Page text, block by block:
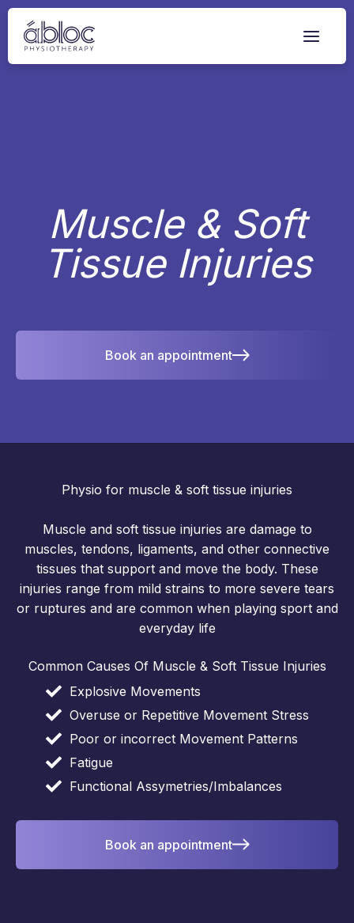
Skip
content
Muscle & Soft
Tissue Injuries
Book an appointment
Physio for muscle & soft tissue injuries
Muscle and soft tissue injuries are damage to
muscles, tendons, ligaments, and other connective
tissues that support and move the body. These
injuries range from mild strains to more severe tears
or ruptures and are common when playing sport and
everyday life
Common Causes Of Muscle & Soft Tissue Injuries
Explosive Movements
Overuse or Repetitive Movement Stress
Poor or incorrect Movement Patterns
Fatigue
Functional Assymetries/Imbalances
Book an appointment